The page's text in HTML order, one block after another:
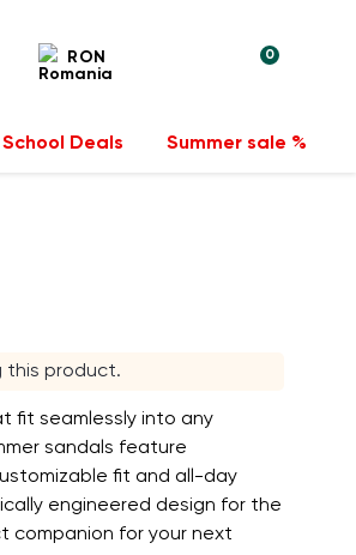
RON 0
Deals Summer sale %
this product.
fit seamlessly into any
sandals feature
fit and all-day
engineered design for the
companion for your next